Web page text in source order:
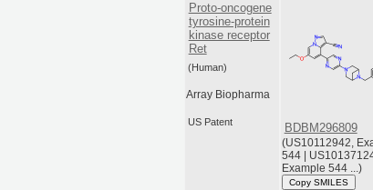
Proto-oncogene
tyrosine-protein
kinase receptor
Ret
(Human)
Array Biopharma
US Patent BDBM296809
(US10112942,
544 |
Example 544 ...)
Copy SMILES